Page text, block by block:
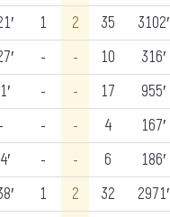
1 2 35 3102′
- - 10 316′
- - 17 955′
- - - 4 167′
- - 6 186′
1 2 32 2971′